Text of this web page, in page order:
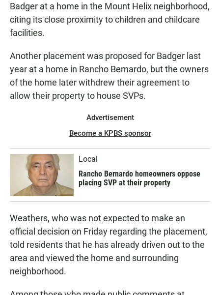
Badger at a home in the Mount Helix neighborhood,
citing its close proximity to children and childcare
facilities.
Another placement was proposed for Badger last
year at a home in Rancho Bernardo, but the owners
of the home later withdrew their agreement to
allow their property to house SVPs.
Advertisement
Become a KPBS sponsor
Local
Rancho Bernardo homeowners oppose
placing SVP at their property
Weathers, who was not expected to make an
official decision on Friday regarding the placement,
told residents that he has already driven out to the
area and viewed the home and surrounding
neighborhood.